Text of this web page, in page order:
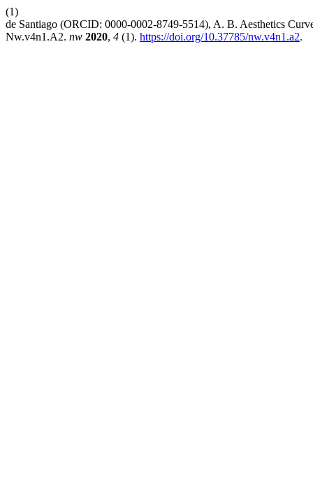
(1)
de Santiago (ORCID: 0000-0002-8749-5514), A. B. Aesthetics
Nw.v4n1.A2. nw 2020, 4 (1). https://doi.org/10.37785/nw.v4n1.a2.